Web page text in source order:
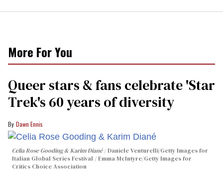
More For You
Queer stars & fans celebrate 'Star
Trek's 60 years of diversity
Dawn Ennis
Celia Rose Gooding & Karim Diané
Daniele Venturelli/Getty Images for
Italian Global Series Festival / Emma McIntyre/Getty Images for
Critics Choice Association